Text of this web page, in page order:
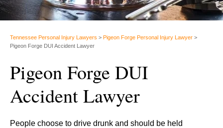
Tennessee Personal Injury Lawyers > Pigeon Forge Personal Injury Lawyer >
Pigeon Forge DUI Accident Lawyer
Pigeon Forge DUI
Accident Lawyer
People choose to drive drunk and should be held